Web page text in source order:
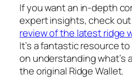
If you want an in-depth
expert insights, check out
review of the latest ridge
It’s a fantastic resource
on understanding what’s
the original Ridge Wallet.